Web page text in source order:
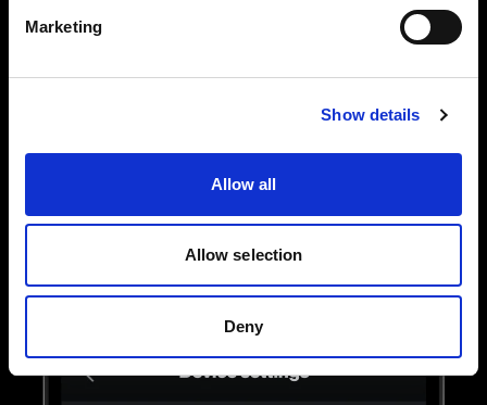
Marketing
Show details
Allow all
Allow selection
Deny
individually and control all flash settings that
way. Touch, swipe, and finesse until you get the